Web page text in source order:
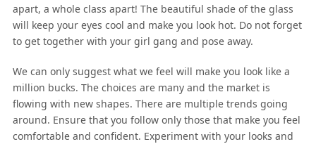
apart, a whole class apart! The beautiful shade of the glass
will keep your eyes cool and make you look hot. Do not forget
to get together with your girl gang and pose away.
We can only suggest what we feel will make you look like a
million bucks. The choices are many and the market is
flowing with new shapes. There are multiple trends going
around. Ensure that you follow only those that make you feel
comfortable and confident. Experiment with your looks and